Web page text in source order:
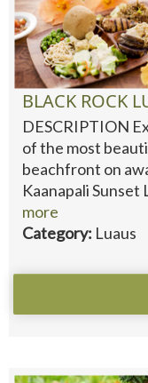
BLACK ROCK
DESCRIPTION
of the most
beachfront on
Kaanapali Sunset
more
Category: Luaus